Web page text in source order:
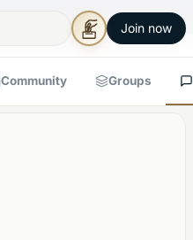
Join now
Shabbos Mode →×
Community Groups